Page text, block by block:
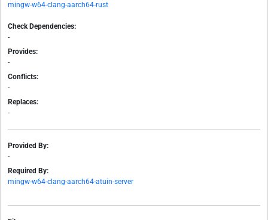
mingw-w64-clang-aarch64-rust
Check Dependencies:
-
Provides:
-
Conflicts:
-
Replaces:
-
Provided By:
-
Required By:
mingw-w64-clang-aarch64-atuin-server